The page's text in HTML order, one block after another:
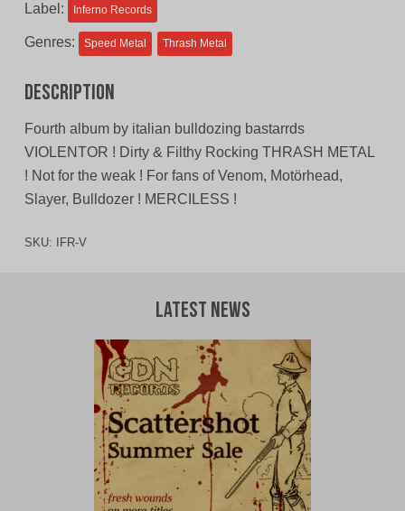
Label: Inferno Records
Genres: Speed Metal Thrash Metal
Description
Fourth album by italian bulldozing bastarrds
VIOLENTOR ! Dirty & Filthy Rocking THRASH METAL
! Not for the weak ! For fans of Venom, Motörhead,
Slayer, Bulldozer ! MERCILESS !
SKU: IFR-V
Latest News